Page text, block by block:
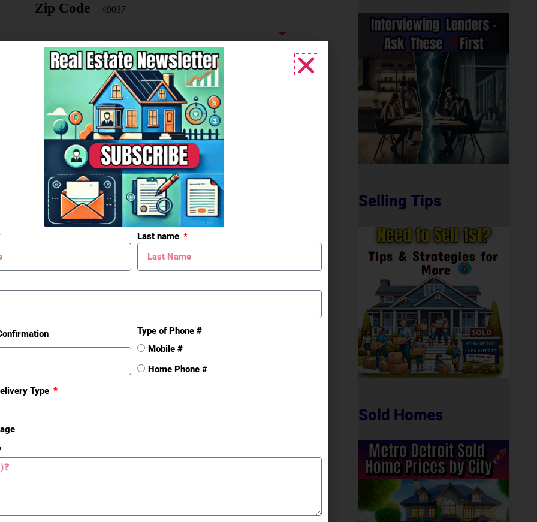
Zip Code 49037
Lot Measurement Acres
Lot Square Footage 1960200
Year Built 2008
Mineral Rights
Unknow
n
Total # Units Yes
Total # Bldgs Yes
Total Net SqFt
School District
Battle
Selling Tips
Sold Homes
Last name
Type of Phone #
Mobile #
Home Phone #
Type